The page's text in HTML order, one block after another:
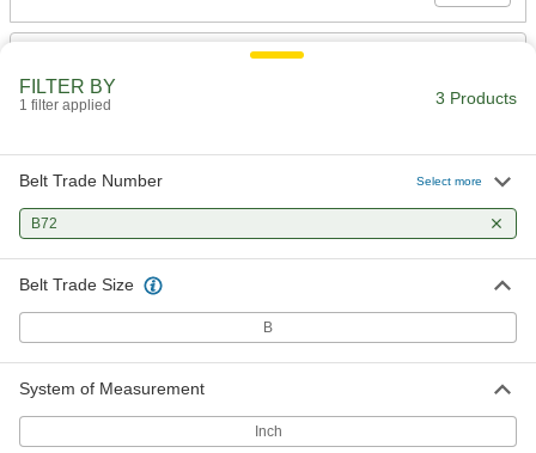
FILTER BY
1 filter applied 3 Products
Belt Trade Number Select more
B72
Belt Trade Size
B
System of Measurement
Inch